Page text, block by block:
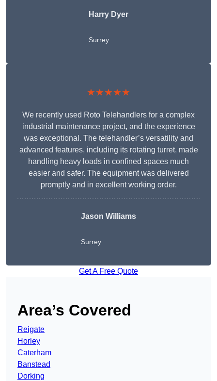
Harry Dyer
Surrey
★★★★★
We recently used Roto Telehandlers for a complex
industrial maintenance project, and the experience
was exceptional. The telehandler’s versatility and
advanced features, including its rotating turret, made
handling heavy loads in confined spaces much
easier and safer. The equipment was delivered
promptly and in excellent working order.
Jason Williams
Surrey
Get A Free Quote
Area’s Covered
Reigate
Horley
Caterham
Banstead
Dorking